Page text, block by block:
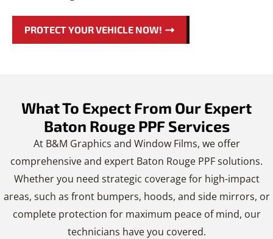
PROTECT YOUR VEHICLE NOW!
What To Expect From Our Expert
Baton Rouge PPF Services
At B&M Graphics and Window Films, we offer
comprehensive and expert Baton Rouge PPF solutions.
Whether you need strategic coverage for high-impact
areas, such as front bumpers, hoods, and side mirrors, or
complete protection for maximum peace of mind, our
technicians have you covered.